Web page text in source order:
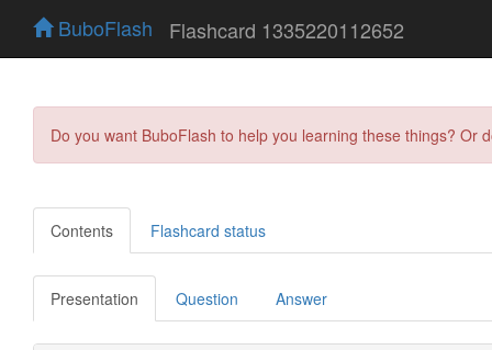
BuboFlash Flashcard 1335220112652
Do you want BuboFlash to help you learning these things?
Contents Flashcard status
Presentation Question Answer